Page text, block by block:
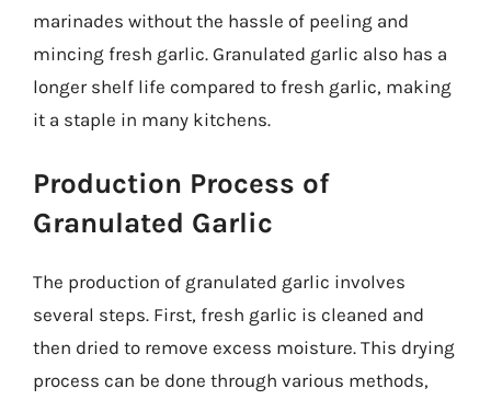
marinades without the hassle of peeling and
mincing fresh garlic. Granulated garlic also has a
longer shelf life compared to fresh garlic, making
it a staple in many kitchens.
Production Process of
Granulated Garlic
The production of granulated garlic involves
several steps. First, fresh garlic is cleaned and
then dried to remove excess moisture. This drying
process can be done through various methods,